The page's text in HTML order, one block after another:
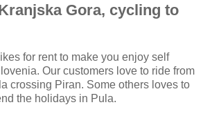
Gora, cycling to
for rent to make you enjoy self
Our customers love to ride from
crossing Piran. Some others loves to
the holidays in Pula.